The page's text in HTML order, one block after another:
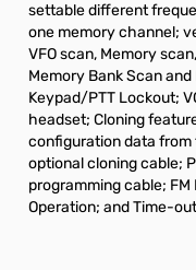
settable different
one memory channel;
VFO scan, Memory
Memory Bank Scan
Keypad/PTT Lockout;
headset; Cloning
configuration data
optional cloning cable;
programming cable;
Operation; and Time-